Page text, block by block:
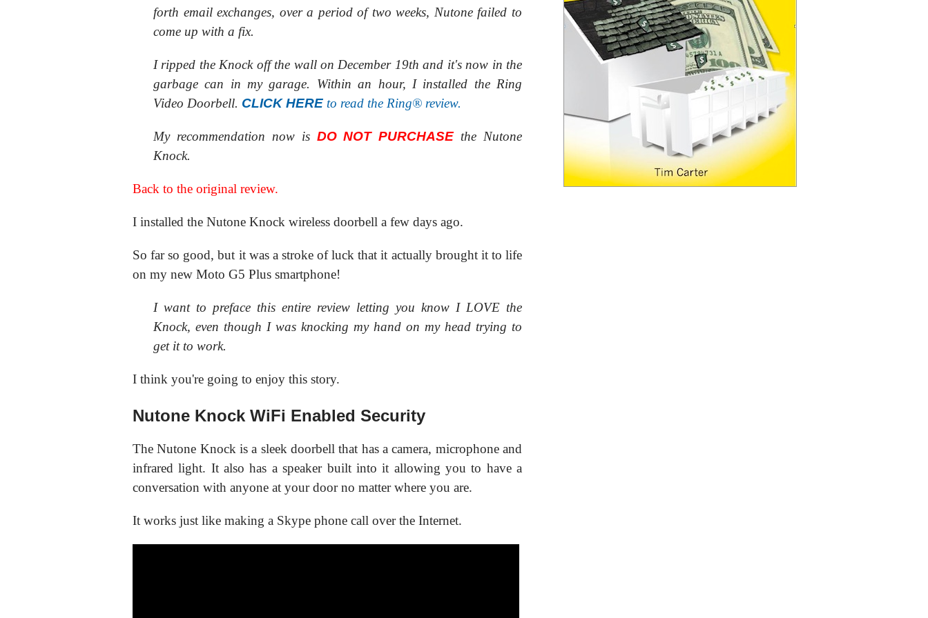
forth email exchanges, over a period of two weeks, Nutone failed to
come up with a fix.
I ripped the Knock off the wall on December 19th and it's now in the
garbage can in my garage. Within an hour, I installed the Ring
Video Doorbell. CLICK HERE to read the Ring® review.
My recommendation now is DO NOT PURCHASE the Nutone
Knock.
Back to the original review.
I installed the Nutone Knock wireless doorbell a few days ago.
So far so good, but it was a stroke of luck that it actually brought it to life
on my new Moto G5 Plus smartphone!
I want to preface this entire review letting you know I LOVE the
Knock, even though I was knocking my hand on my head trying to
get it to work.
I think you're going to enjoy this story.
Nutone Knock WiFi Enabled Security
The Nutone Knock is a sleek doorbell that has a camera, microphone and
infrared light. It also has a speaker built into it allowing you to have a
conversation with anyone at your door no matter where you are.
It works just like making a Skype phone call over the Internet.